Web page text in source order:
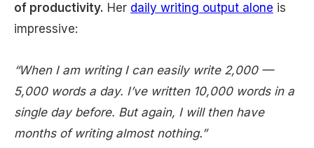
of productivity. Her daily writing output alone is
impressive:
“When I am writing I can easily write 2,000 —
5,000 words a day. I’ve written 10,000 words in a
single day before. But again, I will then have
months of writing almost nothing.”